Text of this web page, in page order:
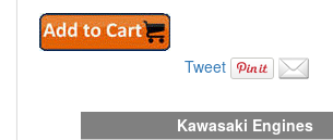
Tweet
Kawasaki Engines